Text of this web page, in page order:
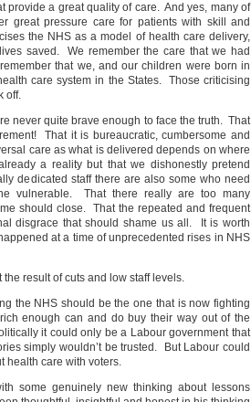
provide a great quality of care. And yes, many of
great pressure care for patients with skill and
the NHS as a model of health care delivery,
saved. We remember the care that we had
that we, and our children were born in
care system in the States. Those criticising
off.
never quite brave enough to face the truth. That
That it is bureaucratic, cumbersome and
care as what is delivered depends on where
a reality but that we dishonestly pretend
dedicated staff there are also some who need
vulnerable. That there really are too many
should close. That the repeated and frequent
disgrace that should shame us all. It is worth
at a time of unprecedented rises in NHS
result of cuts and low staff levels.
the NHS should be the one that is now fighting
enough can and do buy their way out of the
it could only be a Labour government that
simply wouldn’t be trusted. But Labour could
health care with voters.
some genuinely new thinking about lessons